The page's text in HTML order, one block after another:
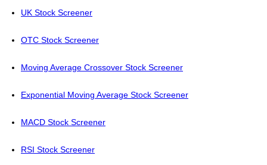
UK Stock Screener
OTC Stock Screener
Moving Average Crossover Stock Screener
Exponential Moving Average Stock Screener
MACD Stock Screener
RSI Stock Screener